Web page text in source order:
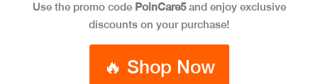
Use the promo code PoinCare5and enjoy exclusive
discounts on your purchase!
🔥 Shop Now